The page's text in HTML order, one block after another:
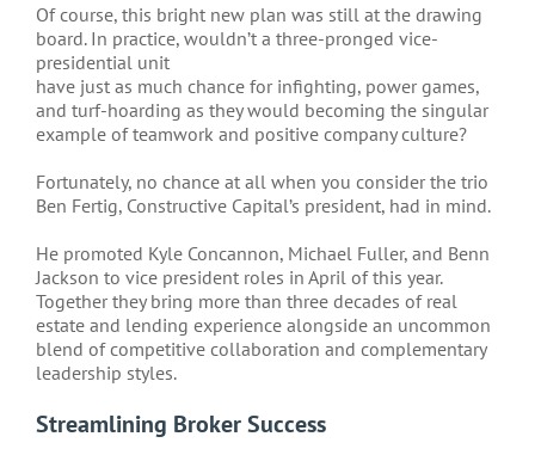
Of course, this bright new plan was still at the drawing
board. In practice, wouldn’t a three-pronged vice-
presidential unit
have just as much chance for infighting, power games,
and turf-hoarding as they would becoming the singular
example of teamwork and positive company culture?
Fortunately, no chance at all when you consider the trio
Ben Fertig, Constructive Capital’s president, had in mind.
He promoted Kyle Concannon, Michael Fuller, and Benn
Jackson to vice president roles in April of this year.
Together they bring more than three decades of real
estate and lending experience alongside an uncommon
blend of competitive collaboration and complementary
leadership styles.
Streamlining Broker Success